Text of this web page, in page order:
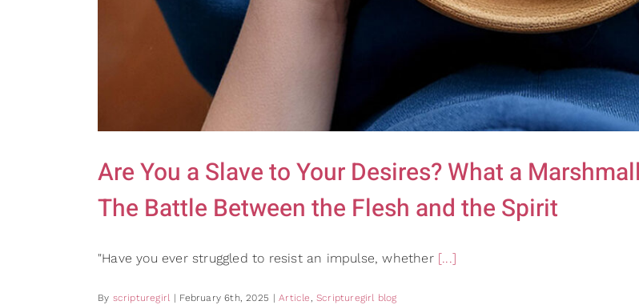
Are You a Slave to Your Desires? What a
The Battle Between the Flesh and the Spirit
"Have you ever struggled to resist an impulse, whether [...]
By scripturegirl | February 6th, 2025 | Article,Scripturegirl blog